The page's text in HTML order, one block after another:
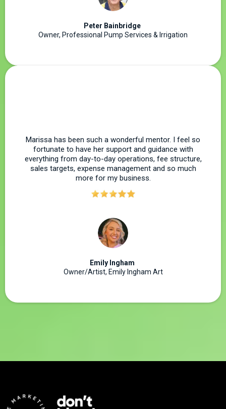
Peter Bainbridge
Owner, Professional Pump Services & Irrigation
Marissa has been such a wonderful mentor. I feel so
fortunate to have her support and guidance with
everything from day-to-day operations, fee structure,
sales targets, expense management and so much
more for my business.
Emily Ingham
Owner/Artist, Emily Ingham Art